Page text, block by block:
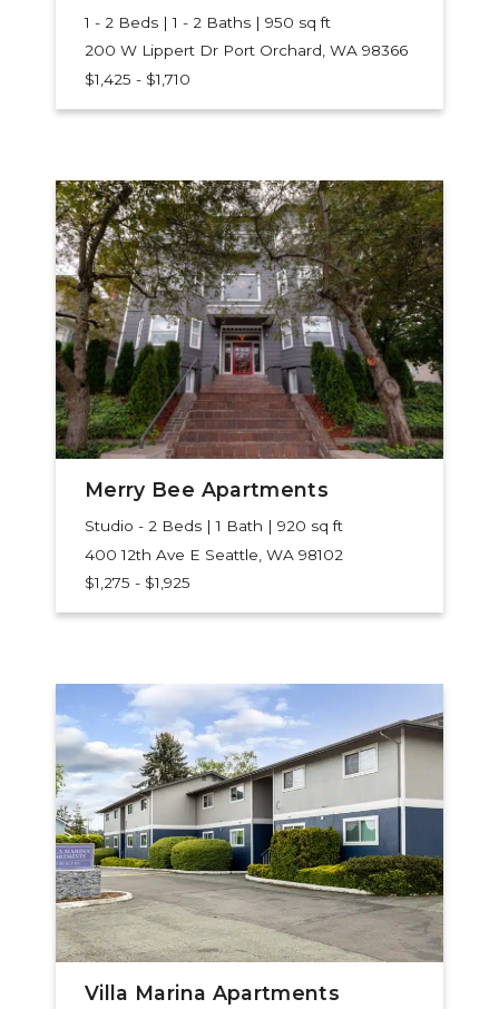
1 - 2 Beds | 1 - 2 Baths | 950 sq ft
200 W Lippert Dr Port Orchard, WA 98366
$1,425 - $1,710
Merry Bee Apartments
Studio - 2 Beds | 1 Bath | 920 sq ft
400 12th Ave E Seattle, WA 98102
$1,275 - $1,925
Villa Marina Apartments